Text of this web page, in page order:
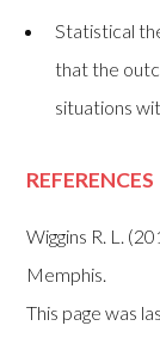
Statistical
that the
situations
REFERENCES
Wiggins R. L.
Memphis.
This page was